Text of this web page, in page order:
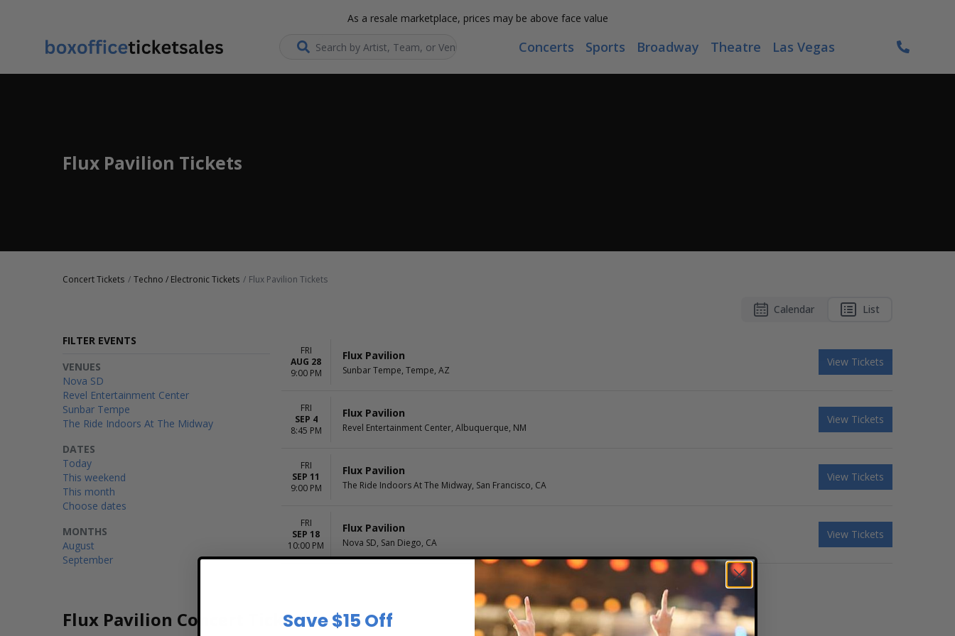
As a resale marketplace, prices may be above face value
Search... Concerts Sports Broadway Theatre Las Vegas
Flux Pavilion Tickets
Concert Tickets Techno / Electronic Tickets Flux Pavilion Tickets
Calendar List
FILTER EVENTS
VENUES
Nova SD
Revel Entertainment Center
Sunbar Tempe
The Ride Indoors At The Midway
MONTHS
August
September
DATES
Today
This weekend
This month
Choose dates
FRI
AUG 28
9:00 PM
Flux Pavilion
Sunbar Tempe, Tempe, AZ
View Tickets
FRI
SEP 4
8:45 PM
Flux Pavilion
Revel Entertainment Center, Albuquerque, NM
View Tickets
FRI
SEP 11
9:00 PM
Flux Pavilion
The Ride Indoors At The Midway, San Francisco, CA
View Tickets
FRI
SEP 18
10:00 PM
Flux Pavilion
Nova SD, San Diego, CA
View Tickets
Flux Pavilion Concert TicketsSave $15 Off